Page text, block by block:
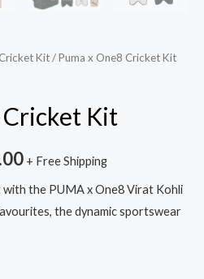
Cricket Kit/ Puma x One8 Cricket Kit
Cricket Kit
+ Free Shipping
the PUMA x One8 Virat Kohli
the dynamic sportswear